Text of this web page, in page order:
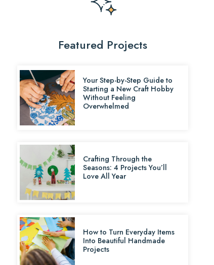
Featured Projects
Your Step-by-Step Guide to
Starting a New Craft Hobby
Without Feeling
Overwhelmed
Crafting Through the
Seasons: 4 Projects You’ll
Love All Year
How to Turn Everyday Items
Into Beautiful Handmade
Projects